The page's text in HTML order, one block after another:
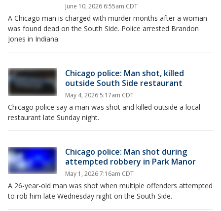
June 10, 2026 6:55am CDT
A Chicago man is charged with murder months after a woman
was found dead on the South Side. Police arrested Brandon
Jones in Indiana.
Chicago police: Man shot, killed
outside South Side restaurant
May 4, 2026 5:17am CDT
Chicago police say a man was shot and killed outside a local
restaurant late Sunday night.
Chicago police: Man shot during
attempted robbery in Park Manor
May 1, 2026 7:16am CDT
A 26-year-old man was shot when multiple offenders attempted
to rob him late Wednesday night on the South Side.